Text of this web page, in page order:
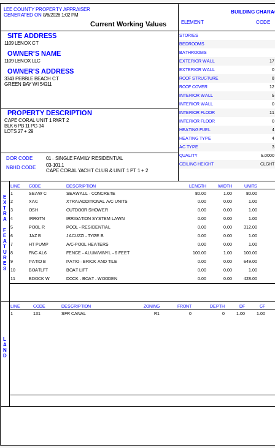
LEE COUNTY PROPERTY APPRAISER
GENERATED ON 8/6/2026 1:02 PM
Current Working Values
SITE ADDRESS
1109 LENOX CT
OWNER'S NAME
1109 LENOX LLC
OWNER'S ADDRESS
3343 PEBBLE BEACH CT
GREEN BAY WI 54311
PROPERTY DESCRIPTION
CAPE CORAL UNIT 1 PART 2
BLK 6 PB 11 PG 34
LOTS 27 + 28
DOR CODE
01 - SINGLE FAMILY RESIDENTIAL
NBHD CODE
03-101.1
CAPE CORAL YACHT CLUB & UNIT 1 PT 1 + 2
BUILDING
ELEMENT
CODE
STORIES
BEDROOMS
BATHROOMS
EXTERIOR WALL
17
EXTERIOR WALL
0
ROOF STRUCTURE
8
ROOF COVER
12
INTERIOR WALL
5
INTERIOR WALL
0
INTERIOR FLOOR
11
INTERIOR FLOOR
0
HEATING FUEL
4
HEATING TYPE
4
AC TYPE
3
QUALITY
5.0000
CEILING HEIGHT
CLGHT
E
X
T
R
A
F
E
A
T
U
R
E
S
LINE CODE DESCRIPTION LENGTH WIDTH
UNITS
1
SEAW C SEAWALL - CONCRETE 80.00 1.00
80.00
2
XAC XTRA/ADDITIONAL A/C UNITS 0.00 0.00
1.00
3
OSH OUTDOOR SHOWER 0.00 0.00
1.00
4
IRRGTN IRRIGATION SYSTEM LAWN 0.00 0.00
1.00
5
POOL R POOL - RESIDENTIAL 0.00 0.00
312.00
6
JAZ B JACUZZI - TYPE B 0.00 0.00
1.00
7
HT PUMP A/C-POOL HEATERS 0.00 0.00
1.00
8
FNC AL6 FENCE - ALUM/VINYL - 6 FEET 100.00 1.00
100.00
9
PATIO B PATIO - BRICK AND TILE 0.00 0.00
649.00
10
BOATLFT BOAT LIFT 0.00 0.00
1.00
11
BDOCK W DOCK - BOAT - WOODEN 0.00 0.00 428.00
L
A
N
D
LINE CODE DESCRIPTION ZONING FRONT DEPTH DF
CF
1
131 SFR CANAL R1 0 0 1.00 1.00